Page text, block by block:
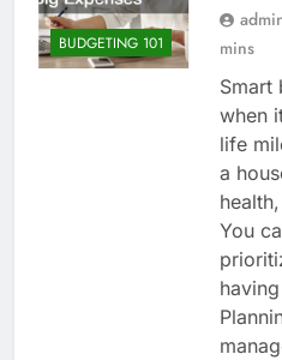
BUDGETING 101
mins
Smart
when
life
a
You